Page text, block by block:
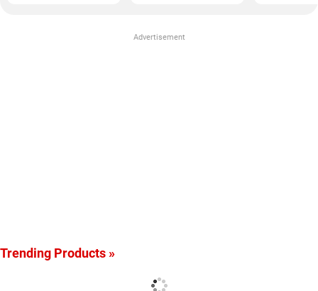
Advertisement
Trending Products »